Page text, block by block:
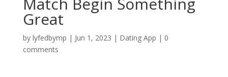
Great
by lyfedbymp | Jun 1, 2023 | Dating App | 0
comments